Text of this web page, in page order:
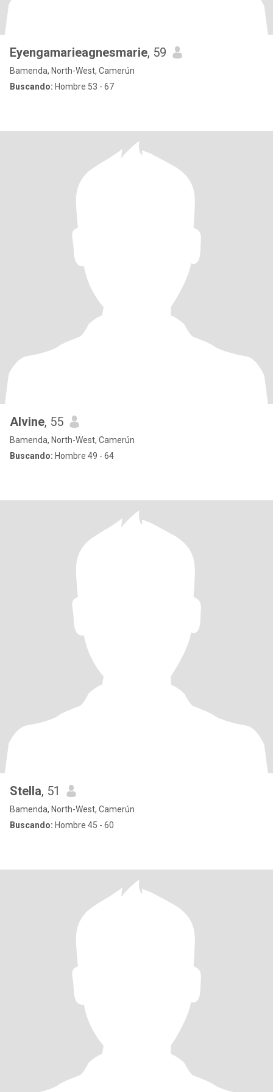
Eyengamarieagnesmarie, 59
Bamenda, North-West, Camerún
Buscando: Hombre 53 - 67
Alvine, 55
Bamenda, North-West, Camerún
Buscando: Hombre 49 - 64
Stella, 51
Bamenda, North-West, Camerún
Buscando: Hombre 45 - 60